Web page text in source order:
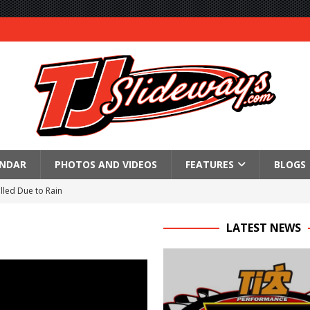
PHOTOS AND VIDEOS FEATURES BLOGS
Due to Rain
Birch Run; Saturday Event at Whittemore Still On
Classic at Plymouth
LATEST NEWS